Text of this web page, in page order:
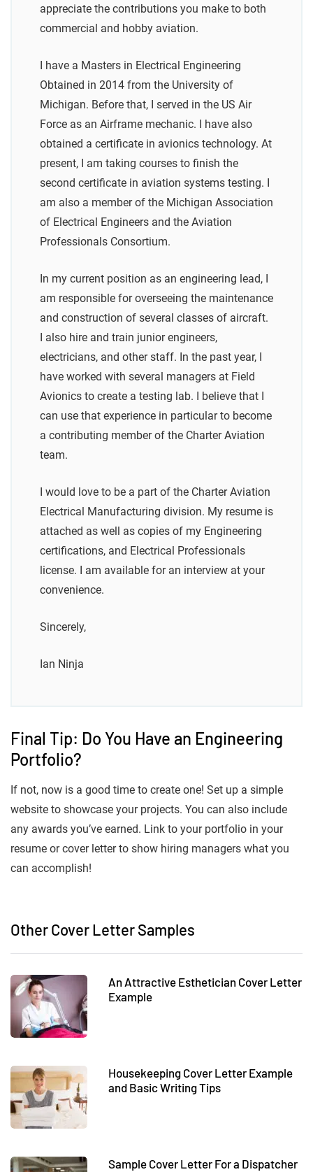
appreciate the contributions you make to both
commercial and hobby aviation.
I have a Masters in Electrical Engineering
Obtained in 2014 from the University of
Michigan. Before that, I served in the US Air
Force as an Airframe mechanic. I have also
obtained a certificate in avionics technology. At
present, I am taking courses to finish the
second certificate in aviation systems testing. I
am also a member of the Michigan Association
of Electrical Engineers and the Aviation
Professionals Consortium.
In my current position as an engineering lead, I
am responsible for overseeing the maintenance
and construction of several classes of aircraft.
I also hire and train junior engineers,
electricians, and other staff. In the past year, I
have worked with several managers at Field
Avionics to create a testing lab. I believe that I
can use that experience in particular to become
a contributing member of the Charter Aviation
team.
I would love to be a part of the Charter Aviation
Electrical Manufacturing division. My resume is
attached as well as copies of my Engineering
certifications, and Electrical Professionals
license. I am available for an interview at your
convenience.
Sincerely,
Ian Ninja
Final Tip: Do You Have an Engineering
Portfolio?
If not, now is a good time to create one! Set up a simple
website to showcase your projects. You can also include
any awards you’ve earned. Link to your portfolio in your
resume or cover letter to show hiring managers what you
can accomplish!
Other Cover Letter Samples
An Attractive Esthetician Cover Letter
Example
Housekeeping Cover Letter Example
and Basic Writing Tips
Sample Cover Letter For a Dispatcher